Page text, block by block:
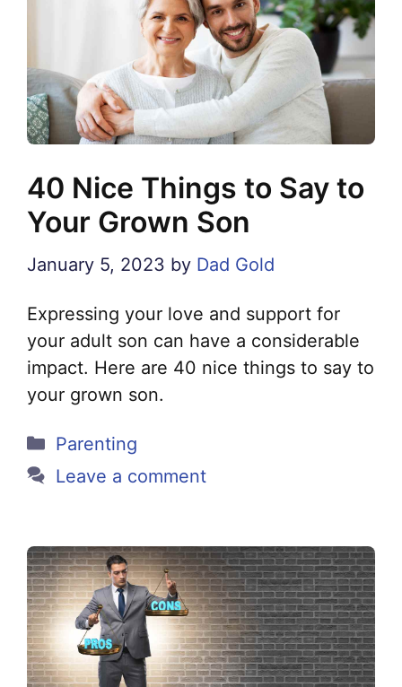
40 Nice Things to Say to
Your Grown Son
January 5, 2023 by Dad Gold
Expressing your love and support for
your adult son can have a considerable
impact. Here are 40 nice things to say to
your grown son.
Categories
Parenting
Leave a comment